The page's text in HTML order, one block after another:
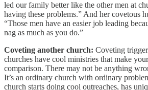
led our family better like the other men at
having these problems.” And her covetous
“Those men have an easier job leading
nag as much as you do.”
Coveting another church: Coveting
churches have cool ministries that make
comparison. There may not be anything
It’s an ordinary church with ordinary
church starts doing cool outreaches, has